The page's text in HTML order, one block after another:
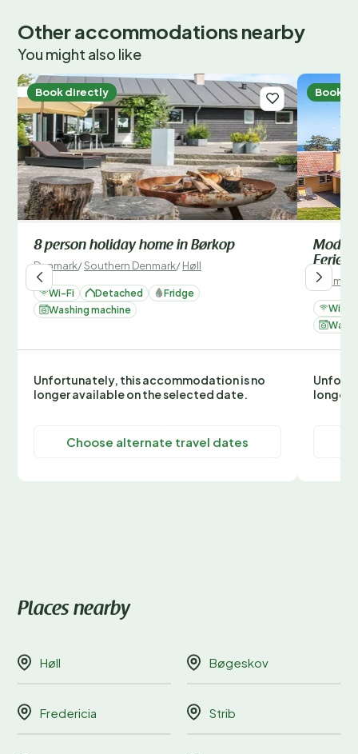
Other accommodations nearby
You might also like
Book directly
8 person holiday home in Børkop
Denmark/Southern Denmark/Høll
Wi-Fi Detached
Fridge
Washing machine
Unfortunately, this accommodation is no
longer available on the selected date.
Choose alternate travel dates
Book
Denmark
Wi-Fi
longer
Places nearby
Høll Bøgeskov
Fredericia Strib